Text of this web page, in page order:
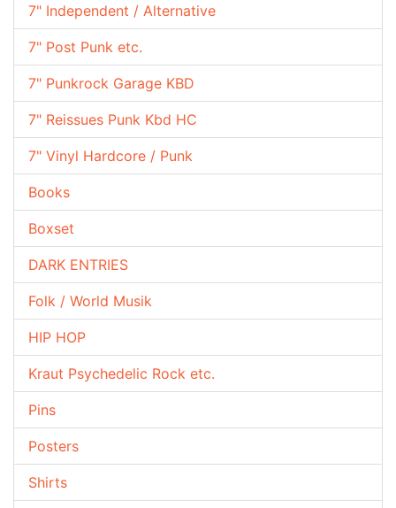
7" Independent / Alternative
7" Post Punk etc.
7" Punkrock Garage KBD
7" Reissues Punk Kbd HC
7" Vinyl Hardcore / Punk
Books
Boxset
DARK ENTRIES
Folk / World Musik
HIP HOP
Kraut Psychedelic Rock etc.
Pins
Posters
Shirts